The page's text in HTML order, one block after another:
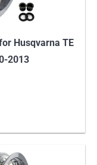
Husqvarna TE
2013